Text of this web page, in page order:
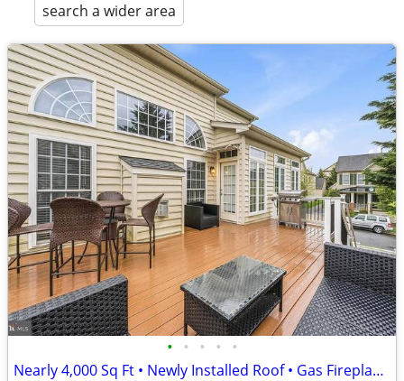
search a wider area
• • • • •
Nearly 4,000 Sq Ft • Newly Installed Roof • Gas Fireplace!